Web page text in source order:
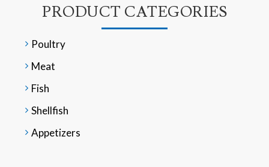
PRODUCT CATEGORIES
Poultry
Meat
Fish
Shellfish
Appetizers